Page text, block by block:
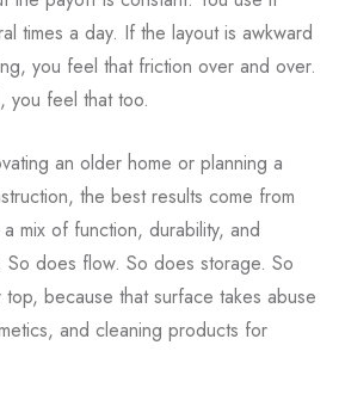
times a day. If the layout is awkward
you feel that friction over and over.
you feel that too.
an older home or planning a
the best results come from
mix of function, durability, and
So does flow. So does storage. So
because that surface takes abuse
and cleaning products for